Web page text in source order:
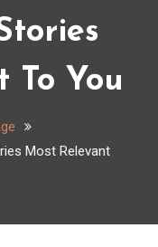
To You
Most Relevant